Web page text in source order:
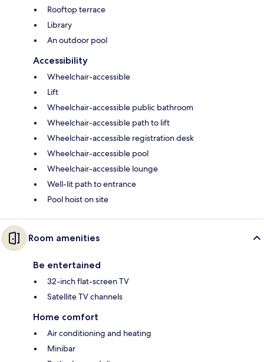
Rooftop terrace
Library
An outdoor pool
Accessibility
Wheelchair-accessible
Lift
Wheelchair-accessible public bathroom
Wheelchair-accessible path to lift
Wheelchair-accessible registration desk
Wheelchair-accessible pool
Wheelchair-accessible lounge
Well-lit path to entrance
Pool hoist on site
Room amenities
Be entertained
32-inch flat-screen TV
Satellite TV channels
Home comfort
Air conditioning and heating
Minibar